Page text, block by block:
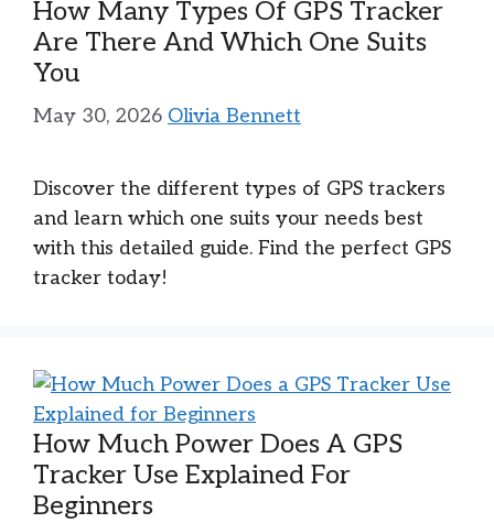
How Many Types Of GPS Tracker
Are There And Which One Suits
You
May 30, 2026 Olivia Bennett
Discover the different types of GPS trackers
and learn which one suits your needs best
with this detailed guide. Find the perfect GPS
tracker today!
How Much Power Does A GPS
Tracker Use Explained For
Beginners